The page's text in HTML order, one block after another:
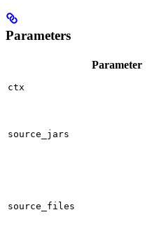
Parameters
Parameter
ctx
source_jars
source_files